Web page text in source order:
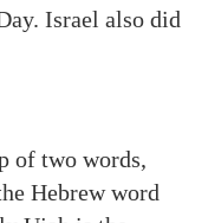
Israel also did
of two words,
Hebrew word